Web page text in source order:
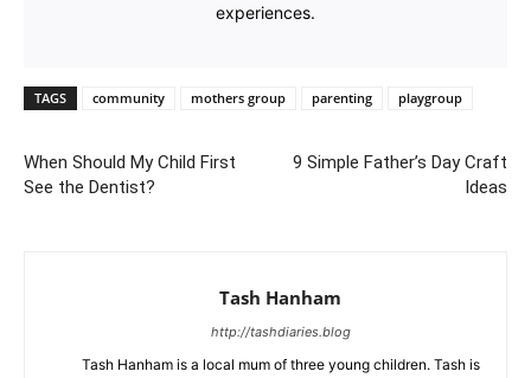
experiences.
TAGS community mothers group parenting playgroup
When Should My Child First
See the Dentist?
9 Simple Father’s Day Craft
Ideas
Tash Hanham
http://tashdiaries.blog
Tash Hanham is a local mum of three young children. Tash is